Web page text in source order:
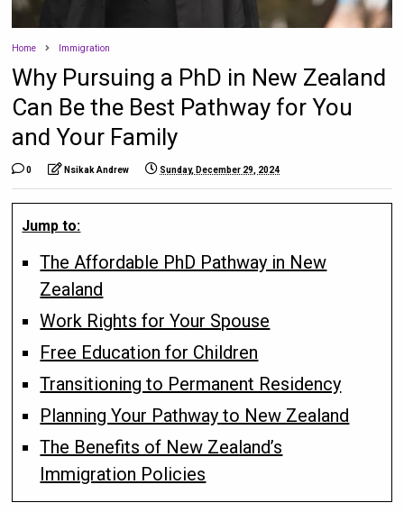
Home Immigration
Why Pursuing a PhD in New Zealand
Can Be the Best Pathway for You
and Your Family
0 Nsikak Andrew Sunday, December 29, 2024
Jump to:
The Affordable PhD Pathway in New
Zealand
Work Rights for Your Spouse
Free Education for Children
Transitioning to Permanent Residency
Planning Your Pathway to New Zealand
The Benefits of New Zealand’s
Immigration Policies